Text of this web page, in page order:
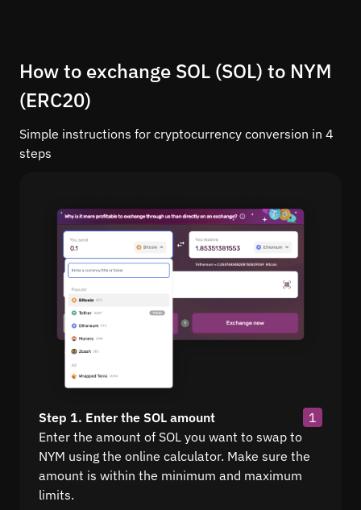
How to exchange SOL (SOL) to NYM
(ERC20)
Simple instructions for cryptocurrency conversion in 4
steps
Step 1. Enter the SOL amount
1
Enter the amount of SOL you want to swap to
NYM using the online calculator. Make sure the
amount is within the minimum and maximum
limits.